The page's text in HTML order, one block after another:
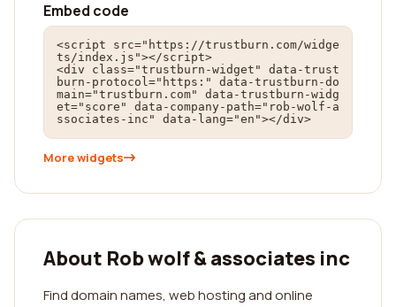
Embed code
<script src="https://trustburn.com/widge
ts/index.js"></script>
<div class="trustburn-widget" data-trust
burn-protocol="https:" data-trustburn-do
main="trustburn.com" data-trustburn-widg
et="score" data-company-path="rob-wolf-a
ssociates-inc" data-lang="en"></div>
More widgets
About Rob wolf & associates inc
Find domain names, web hosting and online